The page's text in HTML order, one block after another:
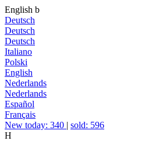
English b
Deutsch
Deutsch
Deutsch
Italiano
Polski
English
Nederlands
Nederlands
Español
Français
New today: 340 | sold: 596
H